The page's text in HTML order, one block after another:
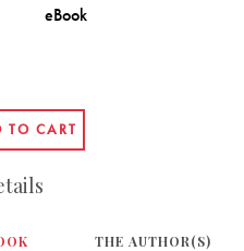
THE AUTHOR(S)